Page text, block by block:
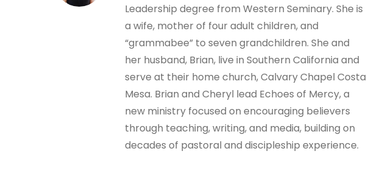
Leadership degree from Western Seminary. She is
a wife, mother of four adult children, and
“grammabee” to seven grandchildren. She and
her husband, Brian, live in Southern California and
serve at their home church, Calvary Chapel Costa
Mesa. Brian and Cheryl lead Echoes of Mercy, a
new ministry focused on encouraging believers
through teaching, writing, and media, building on
decades of pastoral and discipleship experience.